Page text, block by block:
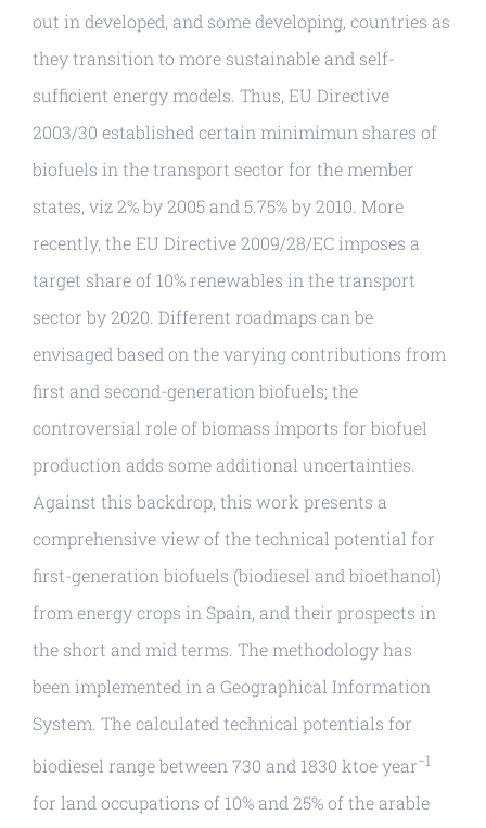
out in developed, and some developing, countries as
they transition to more sustainable and self-
sufficient energy models. Thus, EU Directive
2003/30 established certain minimimun shares of
biofuels in the transport sector for the member
states, viz 2% by 2005 and 5.75% by 2010. More
recently, the EU Directive 2009/28/EC imposes a
target share of 10% renewables in the transport
sector by 2020. Different roadmaps can be
envisaged based on the varying contributions from
first and second-generation biofuels; the
controversial role of biomass imports for biofuel
production adds some additional uncertainties.
Against this backdrop, this work presents a
comprehensive view of the technical potential for
first-generation biofuels (biodiesel and bioethanol)
from energy crops in Spain, and their prospects in
the short and mid terms. The methodology has
been implemented in a Geographical Information
System. The calculated technical potentials for
biodiesel range between 730 and 1830 ktoe year−1
for land occupations of 10% and 25% of the arable